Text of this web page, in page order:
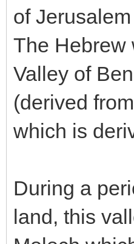
of
The Hebrew
Valley of
(derived
which is
During a
land, this